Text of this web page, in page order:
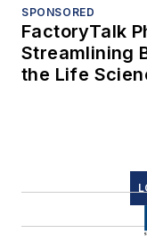
SPONSORED
FactoryTalk
Streamlining
the Life